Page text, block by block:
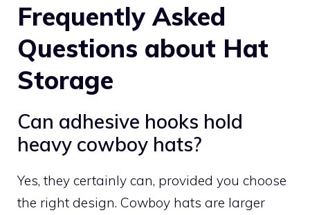
Frequently Asked
Questions about Hat
Storage
Can adhesive hooks hold
heavy cowboy hats?
Yes, they certainly can, provided you choose
the right design. Cowboy hats are larger